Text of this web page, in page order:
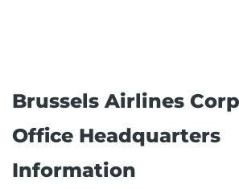
Brussels Airlines
Office Headquarters
Information